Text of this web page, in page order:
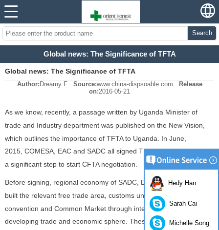
Search
Global news: The Significance of TFTA
Global news: The Significance of TFTA
Author: Dreamy F Source:www.china-dispsoable.com
Release
on:2016-05-21
As we know, recently, a passage written by Uganda Minister of
trade and Industry department was published on the New Vision,
which outlines the importance of TFTA to Uganda. In June,
2015, COMESA, EAC and SADC all signed TFTA in Egypt, which is
a significant step to start CFTA negotiation.
Before signing, regional economy of SADC, EAC and COMESA has
built the relevant free trade area, customs union, monetary
convention and Common Market through integration work like
developing trade and economic sphere. These regional economies
Hedy Han
Sarah Cai
Michelle Song